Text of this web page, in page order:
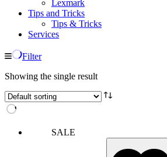
Lexmark
Tips and Tricks
Tips & Tricks
Services
Filter
Showing the single result
SALE